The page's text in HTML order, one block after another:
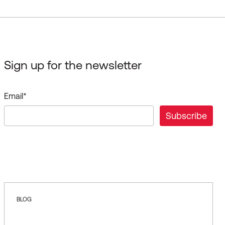
Sign up for the newsletter
Email*
BLOG